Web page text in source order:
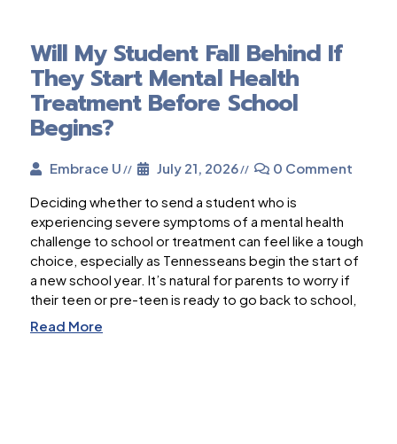
Will My Student Fall Behind If
They Start Mental Health
Treatment Before School
Begins?
Embrace U July 21, 2026
0 Comment
Deciding whether to send a student who is
experiencing severe symptoms of a mental health
challenge to school or treatment can feel like a tough
choice, especially as Tennesseans begin the start of
a new school year. It’s natural for parents to worry if
their teen or pre-teen is ready to go back to school,
Read More